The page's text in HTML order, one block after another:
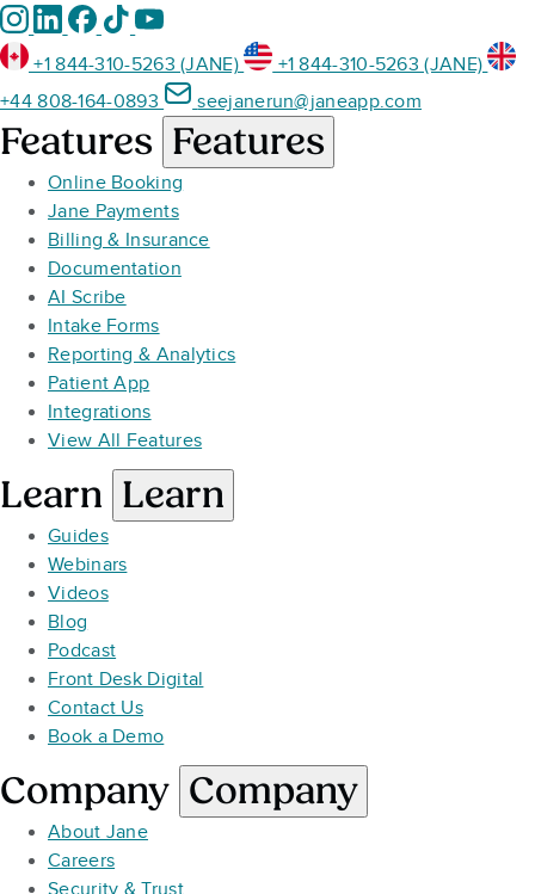
+1 844-310-5263 (JANE)
+1 844-310-5263 (JANE)
+44 808-164-0893
seejanerun@janeapp.com
Features Features
Online Booking
Jane Payments
Billing & Insurance
Documentation
AI Scribe
Intake Forms
Reporting & Analytics
Patient App
Integrations
View All Features
Learn Learn
Guides
Webinars
Videos
Blog
Podcast
Front Desk Digital
Contact Us
Book a Demo
Company Company
About Jane
Careers
Security & Trust